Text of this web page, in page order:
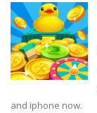
and iphone now.